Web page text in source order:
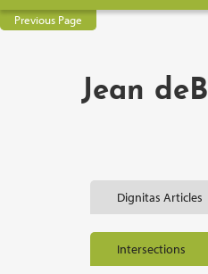
Previous Page
Jean
Dignitas Articles
Intersections